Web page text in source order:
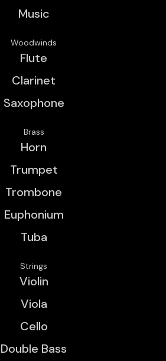
Music
Woodwinds
Flute
Clarinet
Saxophone
Brass
Horn
Trumpet
Trombone
Euphonium
Tuba
Strings
Violin
Viola
Cello
Double Bass